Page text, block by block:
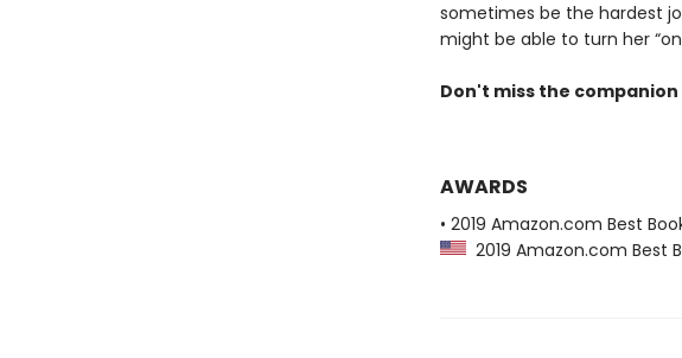
sometimes be the hardest
might be able to turn her
Don't miss the
AWARDS
• 2019 Amazon.com Best
2019 Amazon.com Best